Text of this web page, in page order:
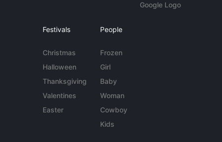
Google Logo
Festivals
Christmas
Halloween
Thanksgiving
Valentines
Easter
People
Frozen
Girl
Baby
Woman
Cowboy
Kids